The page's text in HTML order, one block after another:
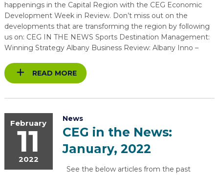
happenings in the Capital Region with the CEG Economic
Development Week in Review. Don’t miss out on the
developments that are transforming the region by following
us on: CEG IN THE NEWS Sports Destination Management:
Winning Strategy Albany Business Review: Albany Inno –
READ MORE
February
11
2022
News
CEG in the News:
January, 2022
See the below articles from the past